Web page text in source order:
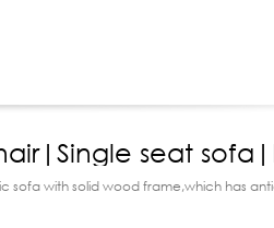
seat
sofa with solid wood frame,which has